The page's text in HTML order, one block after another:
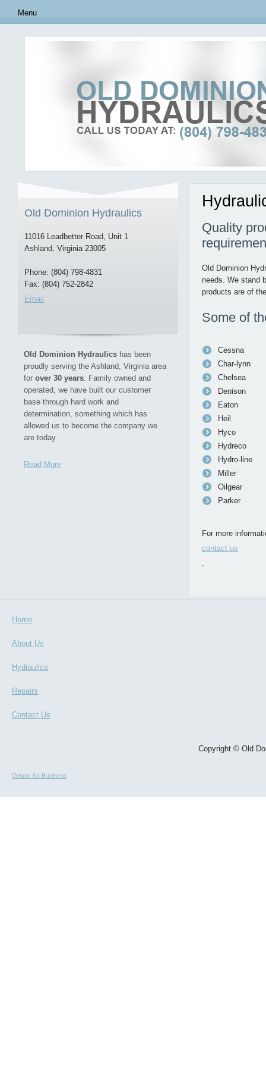
Menu
Old Dominion Hydraulics
11016 Leadbetter Road, Unit 1
Ashland, Virginia 23005
Phone: (804) 798-4831
Fax: (804) 752-2842
Email
Old Dominion Hydraulics has been
proudly serving the Ashland, Virginia area
for over 30 years. Family owned and
operated, we have built our customer
base through hard work and
determination, something which has
allowed us to become the company we
are today.
Read More
Quality
Old Dominion
needs. We stand
products are of
Some of
Cessna
Char-lynn
Chelsea
Denison
Eaton
Heil
Hyco
Hydreco
Hydro-line
Miller
Oilgear
Parker
For more
contact us
Home
About Us
Hydraulics
Repairs
Contact Us
Copyright © Old
Deluxe for Business